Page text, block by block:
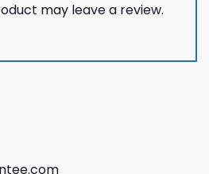
may leave a review.